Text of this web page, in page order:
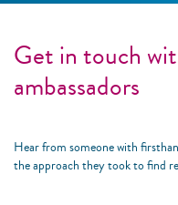
Get in touch
ambassadors
Hear from someone with
the approach they took to find